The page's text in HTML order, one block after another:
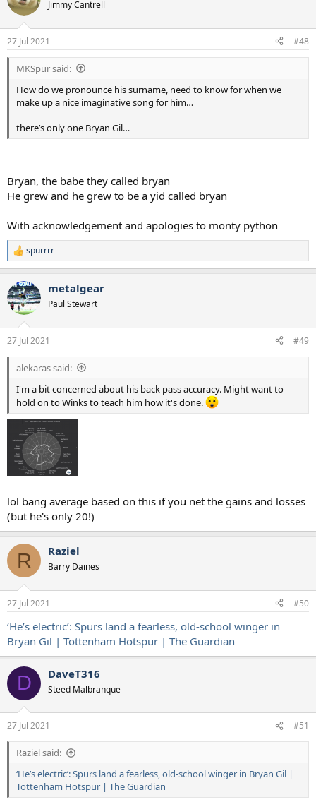
i
s
:
Jimmy Cantrell
27 Jul 2021 #48
MKSpur said:
How do we pronounce his surname, need to know for when we
make up a nice imaginative song for him…
there’s only one Bryan Gil…
Bryan, the babe they called bryan
He grew and he grew to be a yid called bryan
With acknowledgement and apologies to monty python
R
e
c
t
i
s
:
spurrrr
metalgear
Paul Stewart
27 Jul 2021 #49
alekaras said:
I'm a bit concerned about his back pass accuracy. Might want to
hold on to Winks to teach him how it's done.
lol bang average based on this if you net the gains and losses
(but he's only 20!)
R Raziel
Barry Daines
27 Jul 2021 #50
‘He’s electric’: Spurs land a fearless, old-school winger in
Bryan Gil | Tottenham Hotspur | The Guardian
D DaveT316
Steed Malbranque
27 Jul 2021 #51
Raziel said:
‘He’s electric’: Spurs land a fearless, old-school winger in Bryan Gil |
Tottenham Hotspur | The Guardian